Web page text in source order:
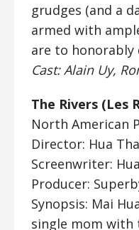
grudges (and a
armed with
are to honorably
Cast: Alain Uy,
The Rivers (Les
North American
Director: Hua
Screenwriter:
Producer:
Synopsis: Mai
single mom with